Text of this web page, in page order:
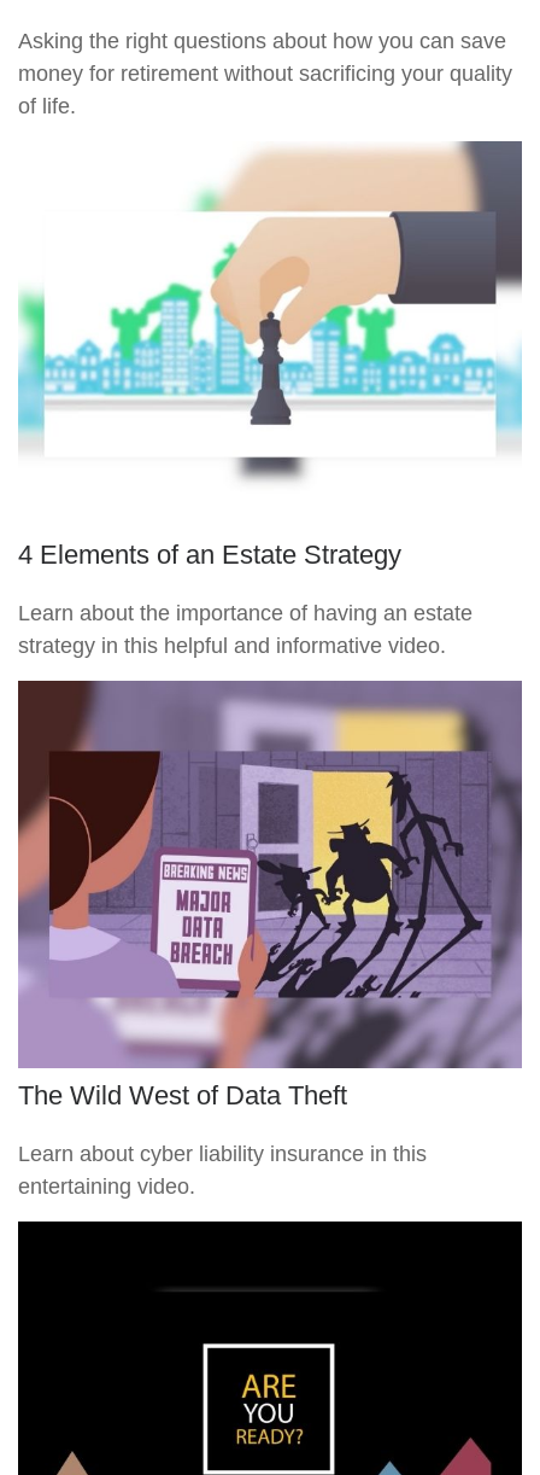
Asking the right questions about how you can save
money for retirement without sacrificing your quality
of life.
4 Elements of an Estate Strategy
Learn about the importance of having an estate
strategy in this helpful and informative video.
The Wild West of Data Theft
Learn about cyber liability insurance in this
entertaining video.